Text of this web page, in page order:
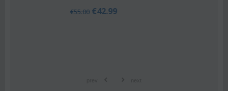
42.99